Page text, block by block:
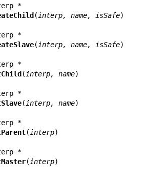
Tcl_Interp *
( interp, name, isSafe)
Tcl_Interp *
( interp, name, isSafe)
Tcl_Interp *
( interp, name)
Tcl_Interp *
( interp, name)
Tcl_Interp *
( interp)
Tcl_Interp *
( interp)